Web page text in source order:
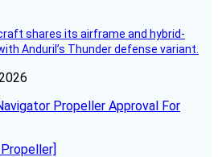
shares its airframe and hybrid-
Anduril’s Thunder defense variant.
Propeller Approval For